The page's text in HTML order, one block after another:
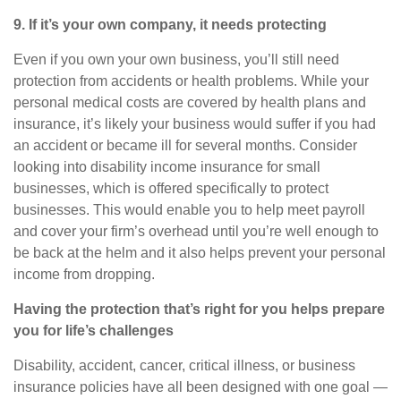
9. If it’s your own company, it needs protecting
Even if you own your own business, you’ll
still need
protection from accidents or health problems. While your
personal medical costs are covered by health plans and
insurance, it’s likely your business would suffer if you had
an accident or became ill for several months. Consider
looking into disability income insurance for small
businesses, which is offered specifically to protect
businesses. This would enable you to help meet payroll
and cover your firm’s overhead until you’re well enough to
be back at the helm and it also helps prevent your personal
income from dropping.
Having the protection that’s right for you helps prepare
you for life’s challenges
Disability, accident, cancer, critical illness, or business
insurance policies have all been designed with one goal —